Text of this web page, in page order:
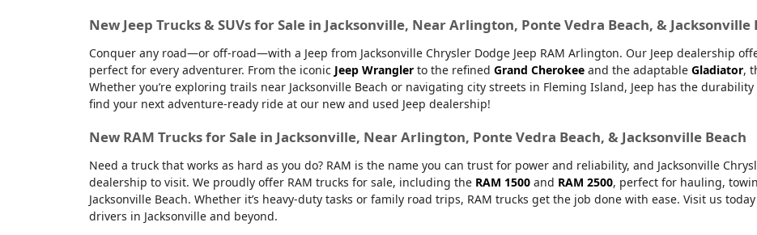
New Jeep Trucks & SUVs for Sale in Jacksonville, Near Arlington, Ponte Vedra Beach, & Jacksonville
Conquer any road—or off-road—with a Jeep from Jacksonville Chrysler Dodge Jeep RAM Arlington. Our Jeep dealership
perfect for every adventurer. From the iconic Jeep Wranglerto the refined Grand Cherokeeand the adaptable Gladiator,
Whether you’re exploring trails near Jacksonville Beach or navigating city streets in Fleming Island, Jeep has the
find your next adventure-ready ride at our new and used Jeep dealership!
New RAM Trucks for Sale in Jacksonville, Near Arlington, Ponte Vedra Beach, & Jacksonville Beach
Need a truck that works as hard as you do? RAM is the name you can trust for power and reliability, and Jacksonville
dealership to visit. We proudly offer RAM trucks for sale, including the RAM 1500and RAM 2500, perfect for hauling,
Jacksonville Beach. Whether it’s heavy-duty tasks or family road trips, RAM trucks get the job done with ease. Visit us
drivers in Jacksonville and beyond.